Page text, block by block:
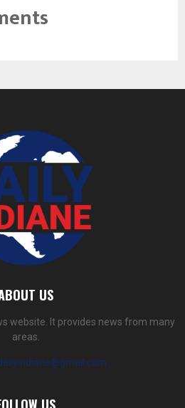
US
website. It provides news from many
areas.